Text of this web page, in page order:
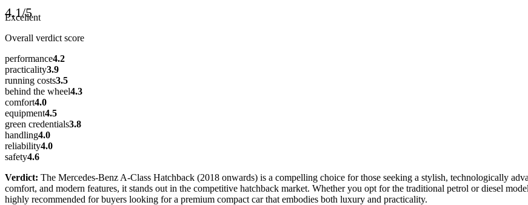
4.1/5
Excellent
Overall verdict score
performance4.2
practicality3.9
running costs3.5
behind the wheel4.3
comfort4.0
equipment4.5
green credentials3.8
handling4.0
reliability4.0
safety4.6
Verdict: The Mercedes-Benz A-Class Hatchback (2018 onwards) is a compelling choice for those seeking a stylish, technologically
comfort, and modern features, it stands out in the competitive hatchback market. Whether you opt for the traditional petrol or diesel
highly recommended for buyers looking for a premium compact car that embodies both luxury and practicality.